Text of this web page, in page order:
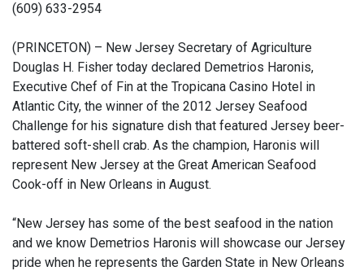
(609) 633-2954
(PRINCETON) – New Jersey Secretary of Agriculture
Douglas H. Fisher today declared Demetrios Haronis,
Executive Chef of Fin at the Tropicana Casino Hotel in
Atlantic City, the winner of the 2012 Jersey Seafood
Challenge for his signature dish that featured Jersey beer-
battered soft-shell crab. As the champion, Haronis will
represent New Jersey at the Great American Seafood
Cook-off in New Orleans in August.
“New Jersey has some of the best seafood in the nation
and we know Demetrios Haronis will showcase our Jersey
pride when he represents the Garden State in New Orleans